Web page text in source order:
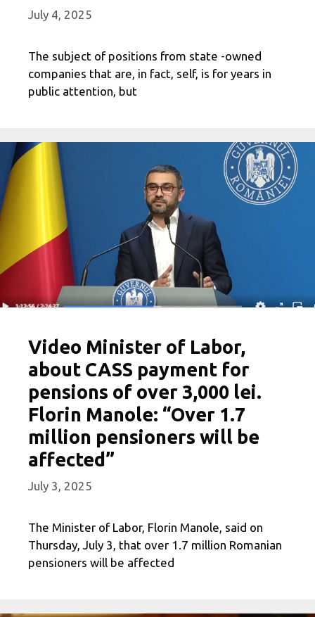
July 4, 2025
The subject of positions from state -owned
companies that are, in fact, self, is for years in
public attention, but
Video Minister of Labor,
about CASS payment for
pensions of over 3,000 lei.
Florin Manole: “Over 1.7
million pensioners will be
affected”
July 3, 2025
The Minister of Labor, Florin Manole, said on
Thursday, July 3, that over 1.7 million Romanian
pensioners will be affected